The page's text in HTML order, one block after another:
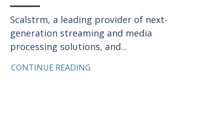
Scalstrm, a leading provider of next-
generation streaming and media
processing solutions, and...
CONTINUE READING